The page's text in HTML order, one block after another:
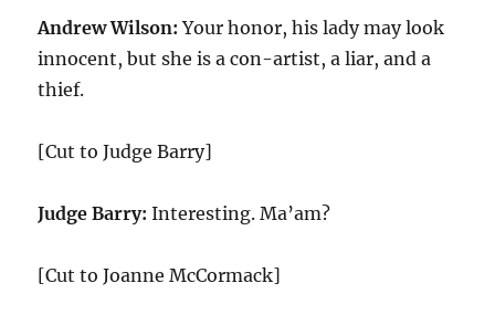
Andrew Wilson:Your honor, his lady may look
innocent, but she is a con-artist, a liar, and a
thief.
[Cut to Judge Barry]
Judge Barry:Interesting. Ma’am?
[Cut to Joanne McCormack]